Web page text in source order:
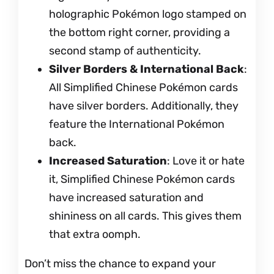
holographic Pokémon logo stamped on
the bottom right corner, providing a
second stamp of authenticity.
Silver Borders & International Back:
All Simplified Chinese Pokémon cards
have silver borders. Additionally, they
feature the International Pokémon
back.
Increased Saturation: Love it or hate
it, Simplified Chinese Pokémon cards
have increased saturation and
shininess on all cards. This gives them
that extra oomph.
Don’t miss the chance to expand your